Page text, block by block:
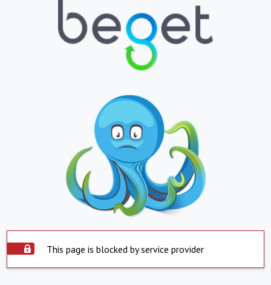
This page is blocked by service provider